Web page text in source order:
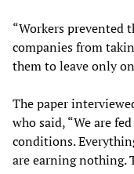
“Workers prevented
companies from
them to leave only
The paper
who said, “We are
conditions.
are earning nothing.